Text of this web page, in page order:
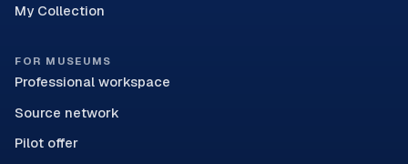
My Collection
FOR MUSEUMS
Professional workspace
Source network
Pilot offer